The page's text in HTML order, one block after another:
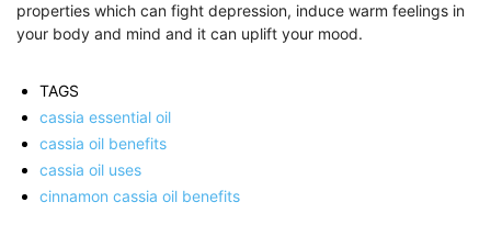
properties which can fight depression, induce warm feelings in
your body and mind and it can uplift your mood.
TAGS
cassia essential oil
cassia oil benefits
cassia oil uses
cinnamon cassia oil benefits